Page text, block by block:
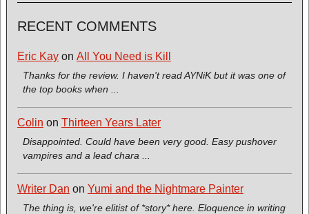
RECENT COMMENTS
Eric Kay on All You Need is Kill
Thanks for the review. I haven't read AYNiK but it was one of
the top books when ...
Colin on Thirteen Years Later
Disappointed. Could have been very good. Easy pushover
vampires and a lead chara ...
Writer Dan on Yumi and the Nightmare Painter
The thing is, we're elitist of *story* here. Eloquence in writing